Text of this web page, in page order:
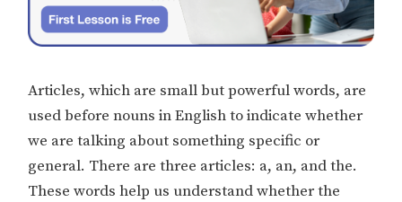
Articles, which are small but powerful words, are
used before nouns in English to indicate whether
we are talking about something specific or
general. There are three articles: a, an, and the.
These words help us understand whether the